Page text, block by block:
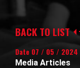
BACK TO LIST
Date 07 / 05 / 2024
Media Articles